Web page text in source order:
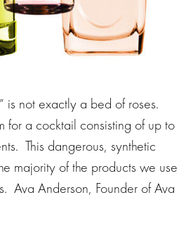
is not exactly a bed of roses.
for a cocktail consisting of up to
This dangerous, synthetic
majority of the products we use
Ava Anderson, Founder of Ava